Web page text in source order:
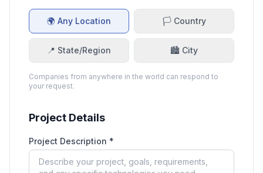
🌍 Any Location 🏳️ Country
📍 State/Region 🏙️ City
Companies from anywhere in the world can respond to
your request.
Project Details
Project Description *